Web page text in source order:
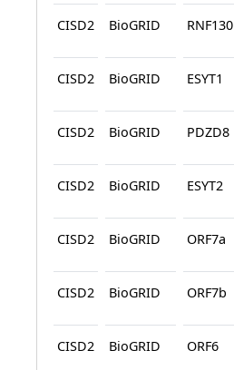
CISD2 BioGRID RNF130
CISD2 BioGRID ESYT1
CISD2 BioGRID PDZD8
CISD2 BioGRID ESYT2
CISD2 BioGRID ORF7a
CISD2 BioGRID ORF7b
CISD2 BioGRID ORF6